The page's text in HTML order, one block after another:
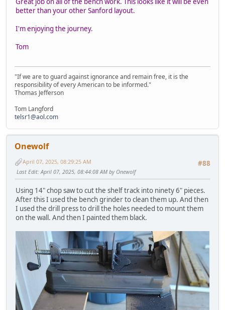
better than your other Sanford layout.
I'm enjoying the journey.
Tom
"If we are to guard against ignorance and remain free, it is the
responsibility of every American to be informed."
Thomas Jefferson
Tom Langford
telsr1@aol.com
Onewolf
#88
April 07, 2025, 08:29:25 AM
Last Edit: April 07, 2025, 08:44:08 AM by Onewolf
Using 14" chop saw to cut the shelf track into ninety 6" pieces.
After this I used the bench grinder to clean them up. And then
I used the drill press to drill the holes needed to mount them
on the wall. And then I painted them black.